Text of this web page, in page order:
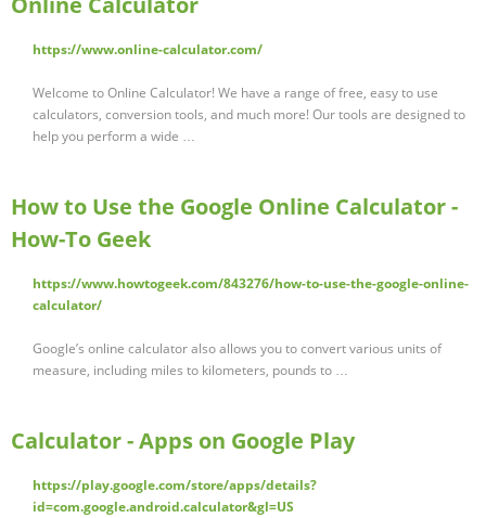
https://www.online-calculator.com/
Welcome to Online Calculator! We have a range of free, easy to use
calculators, conversion tools, and much more! Our tools are designed to
help you perform a wide …
How to Use the Google Online Calculator -
How-To Geek
https://www.howtogeek.com/843276/how-to-use-the-google-online-
calculator/
Google’s online calculator also allows you to convert various units of
measure, including miles to kilometers, pounds to …
Calculator - Apps on Google Play
https://play.google.com/store/apps/details?
id=com.google.android.calculator&gl=US